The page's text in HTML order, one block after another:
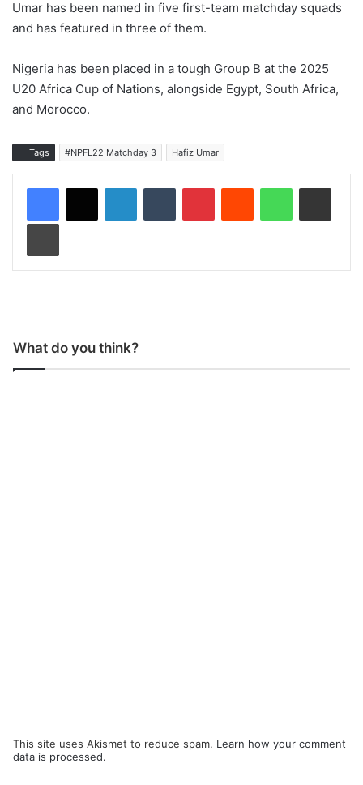
Umar has been named in five first-team matchday squads
and has featured in three of them.
Nigeria has been placed in a tough Group B at the 2025
U20 Africa Cup of Nations, alongside Egypt, South Africa,
and Morocco.
Tags #NPFL22 Matchday 3 Hafiz Umar
What do you think?
This site uses Akismet to reduce spam. Learn how your comment
data is processed.